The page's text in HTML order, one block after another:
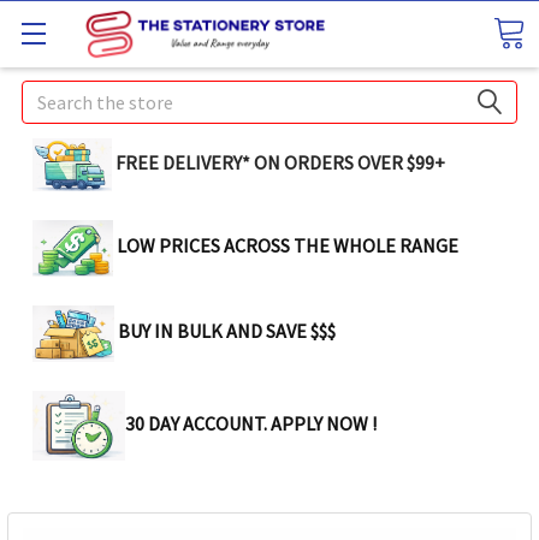
Search
FREE DELIVERY* ON ORDERS OVER $99+
LOW PRICES ACROSS THE WHOLE RANGE
BUY IN BULK AND SAVE $$$
30 DAY ACCOUNT. APPLY NOW !